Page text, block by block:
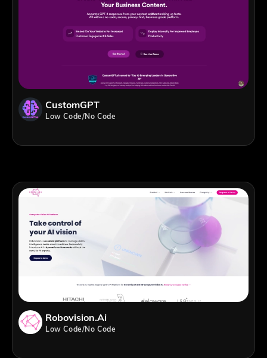
CustomGPT
Low Code/No Code
Robovision.ai
Low Code/No Code